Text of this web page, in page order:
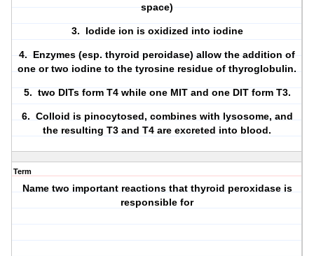
space)
3. Iodide ion is oxidized into iodine
4. Enzymes (esp.thyroid peroidase) allow the addition of
one or two iodine to the tyrosine residue of thyroglobulin.
5. two DITs form T4 while one MIT and one DIT form T3.
6. Colloid is pinocytosed, combines with lysosome, and
the resulting T3 and T4 are excreted into blood.
Term
Name two important reactions that thyroid peroxidase is
responsible for